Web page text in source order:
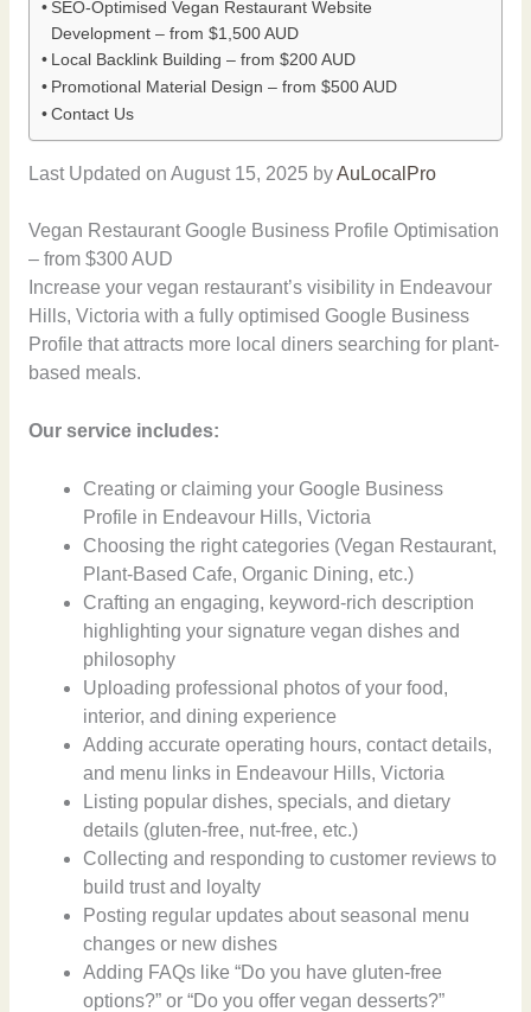
SEO-Optimised Vegan Restaurant Website
Development – from $1,500 AUD
Local Backlink Building – from $200 AUD
Promotional Material Design – from $500 AUD
Contact Us
Last Updated on August 15, 2025 byAuLocalPro
Vegan Restaurant Google Business Profile Optimisation
– from $300 AUD
Increase your vegan restaurant’s visibility in Endeavour
Hills, Victoria with a fully optimised Google Business
Profile that attracts more local diners searching for plant-
based meals.
Our service includes:
Creating or claiming your Google Business
Profile in Endeavour Hills, Victoria
Choosing the right categories (Vegan Restaurant,
Plant-Based Cafe, Organic Dining, etc.)
Crafting an engaging, keyword-rich description
highlighting your signature vegan dishes and
philosophy
Uploading professional photos of your food,
interior, and dining experience
Adding accurate operating hours, contact details,
and menu links in Endeavour Hills, Victoria
Listing popular dishes, specials, and dietary
details (gluten-free, nut-free, etc.)
Collecting and responding to customer reviews to
build trust and loyalty
Posting regular updates about seasonal menu
changes or new dishes
Adding FAQs like “Do you have gluten-free
options?” or “Do you offer vegan desserts?”